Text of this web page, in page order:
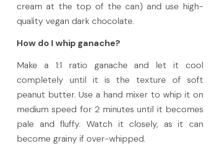
cream at the top of the can) and use high-
quality vegan dark chocolate.
How do I whip ganache?
Make a 1:1 ratio ganache and let it cool
completely until it is the texture of soft
peanut butter. Use a hand mixer to whip it on
medium speed for 2 minutes until it becomes
pale and fluffy. Watch it closely, as it can
become grainy if over-whipped.